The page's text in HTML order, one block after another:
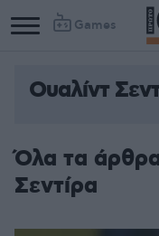
Games
Ουαλίντ
Όλα τα
Σεντίρα